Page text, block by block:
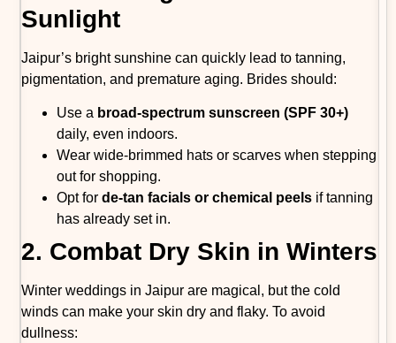
Sunlight
Jaipur’s bright sunshine can quickly lead to tanning,
pigmentation, and premature aging. Brides should:
Use a broad-spectrum sunscreen (SPF 30+)
daily, even indoors.
Wear wide-brimmed hats or scarves when stepping
out for shopping.
Opt forde-tan facials or chemical peels if tanning
has already set in.
2. Combat Dry Skin in Winters
Winter weddings in Jaipur are magical, but the cold
winds can make your skin dry and flaky. To avoid
dullness: